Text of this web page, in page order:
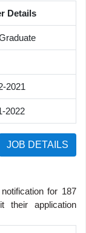
Details
2021
2022
JOB DETAILS
for 187
their application